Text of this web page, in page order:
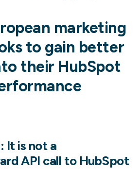
marketing
to gain better
their HubSpot
It is not a
API call to HubSpot